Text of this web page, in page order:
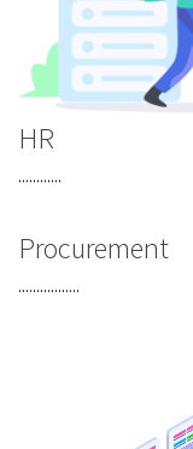
HR
............
Procurement
.................